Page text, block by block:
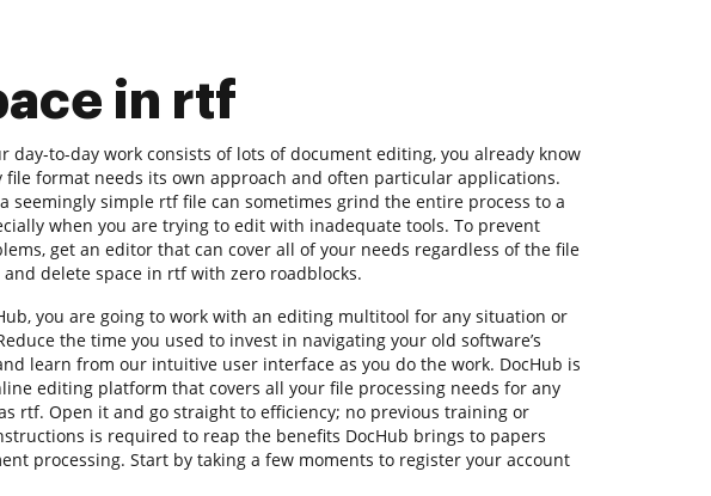
in rtf
day-to-day work consists of lots of document editing, you already know
file format needs its own approach and often particular applications.
seemingly simple rtf file can sometimes grind the entire process to a
when you are trying to edit with inadequate tools. To prevent
get an editor that can cover all of your needs regardless of the file
delete space in rtf with zero roadblocks.
you are going to work with an editing multitool for any situation or
the time you used to invest in navigating your old software’s
learn from our intuitive user interface as you do the work. DocHub is
editing platform that covers all your file processing needs for any
rtf. Open it and go straight to efficiency; no previous training or
is required to reap the benefits DocHub brings to papers
processing. Start by taking a few moments to register your account